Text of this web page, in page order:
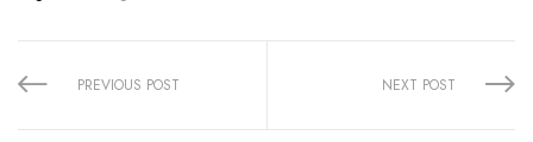
PREVIOUS POST NEXT POST